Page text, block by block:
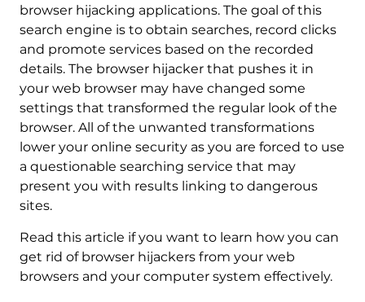
browser hijacking applications. The goal of this
search engine is to obtain searches, record clicks
and promote services based on the recorded
details. The browser hijacker that pushes it in
your web browser may have changed some
settings that transformed the regular look of the
browser. All of the unwanted transformations
lower your online security as you are forced to use
a questionable searching service that may
present you with results linking to dangerous
sites.
Read this article if you want to learn how you can
get rid of browser hijackers from your web
browsers and your computer system effectively.